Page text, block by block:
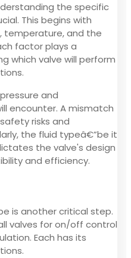
the specific
This begins with
, temperature, and the
factor plays a
which valve will perform
and
encounter. A mismatch
risks and
the fluid typeâ€”be it
the valve's design
and efficiency.
is another critical step.
valves for on/off control
Each has its